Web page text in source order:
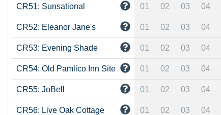
CR51: Sunsational 01 02 03 04
CR52: Eleanor Jane's 01 02 03 04
CR53: Evening Shade 01 02 03 04
CR54: Old Pamlico Inn Site 01 02 03 04
CR55: JoBell 01 02 03 04
CR56: Live Oak Cottage 01 02 03 04